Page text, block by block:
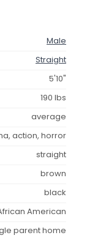
Male
Straight
5'10"
190 lbs
average
action, horror
straight
brown
black
American
parent home